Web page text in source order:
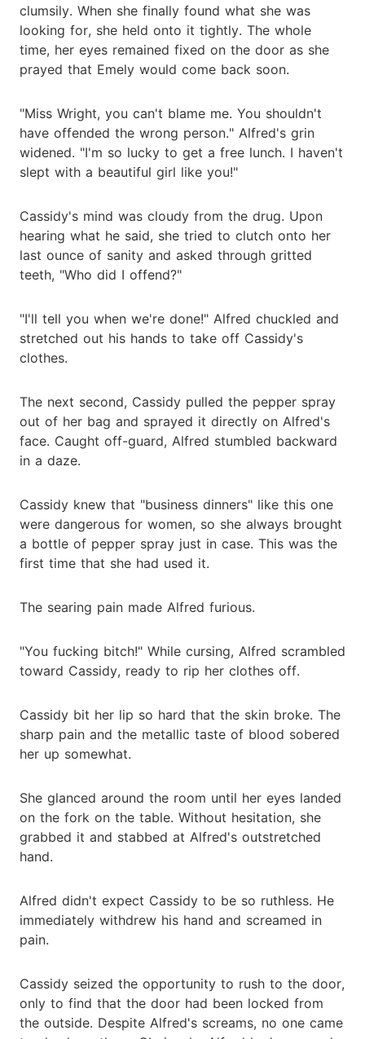
clumsily. When she finally found what she was
looking for, she held onto it tightly. The whole
time, her eyes remained fixed on the door as she
prayed that Emely would come back soon.
"Miss Wright, you can't blame me. You shouldn't
have offended the wrong person." Alfred's grin
widened. "I'm so lucky to get a free lunch. I haven't
slept with a beautiful girl like you!"
Cassidy's mind was cloudy from the drug. Upon
hearing what he said, she tried to clutch onto her
last ounce of sanity and asked through gritted
teeth, "Who did I offend?"
"I'll tell you when we're done!" Alfred chuckled and
stretched out his hands to take off Cassidy's
clothes.
The next second, Cassidy pulled the pepper spray
out of her bag and sprayed it directly on Alfred's
face. Caught off-guard, Alfred stumbled backward
in a daze.
Cassidy knew that "business dinners" like this one
were dangerous for women, so she always brought
a bottle of pepper spray just in case. This was the
first time that she had used it.
The searing pain made Alfred furious.
"You fucking bitch!" While cursing, Alfred scrambled
toward Cassidy, ready to rip her clothes off.
Cassidy bit her lip so hard that the skin broke. The
sharp pain and the metallic taste of blood sobered
her up somewhat.
She glanced around the room until her eyes landed
on the fork on the table. Without hesitation, she
grabbed it and stabbed at Alfred's outstretched
hand.
Alfred didn't expect Cassidy to be so ruthless. He
immediately withdrew his hand and screamed in
pain.
Cassidy seized the opportunity to rush to the door,
only to find that the door had been locked from
the outside. Despite Alfred's screams, no one came